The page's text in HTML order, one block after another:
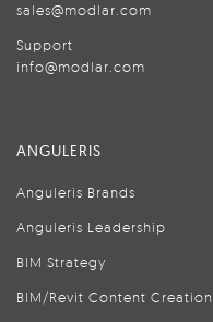
sales@modlar.com
Support
info@modlar.com
ANGULERIS
Anguleris Brands
Anguleris Leadership
BIM Strategy
BIM/Revit Content Creation